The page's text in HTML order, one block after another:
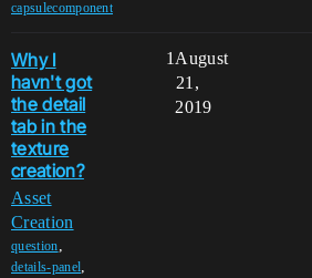
capsulecomponent
Why I
havn't got
the detail
tab in the
texture
creation?
Asset
Creation
question,
details-panel,
1 August
21,
2019